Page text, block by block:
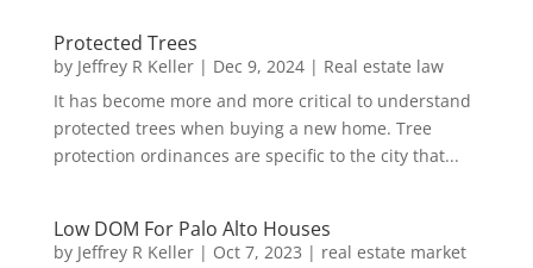
Protected Trees
by Jeffrey R Keller| Dec 9, 2024| Real estate law
It has become more and more critical to understand
protected trees when buying a new home. Tree
protection ordinances are specific to the city that...
Low DOM For Palo Alto Houses
by Jeffrey R Keller| Oct 7, 2023 | real estate market